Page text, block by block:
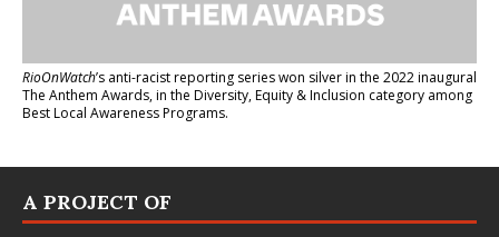
RioOnWatch’s anti-racist reporting serieswon silver in the 2022 inaugural
The Anthem Awards, in the Diversity, Equity & Inclusion category among
Best Local Awareness Programs.
A PROJECT OF